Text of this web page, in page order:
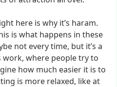
here is why it’s haram.
is what happens in these
not everytime, but it’s a
work, where peopletryto
how much easier it is to
is more relaxed, likeat